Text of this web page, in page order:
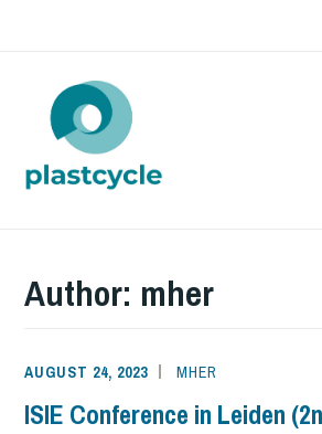
Author: mher
AUGUST 24, 2023 MHER
ISIE Conference in Leiden